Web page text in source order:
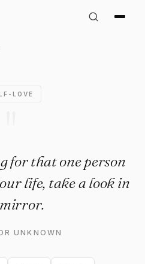
Quote: "If
LOVE
for that one person
life, take a look in
UNKNOWN